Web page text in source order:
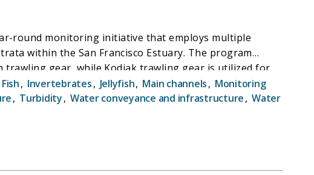
round monitoring initiative that employs multiple
within the San Francisco Estuary. The program
gear, while Kodiak trawling gear is utilized for
for continuous improvement in the data supporting
population dynamics. The EDSM program plays a
aimed at mitigating the adverse effects of water
Fish, Invertebrates, Jellyfish, Main channels, Monitoring
, Turbidity, Water conveyance and infrastructure, Water